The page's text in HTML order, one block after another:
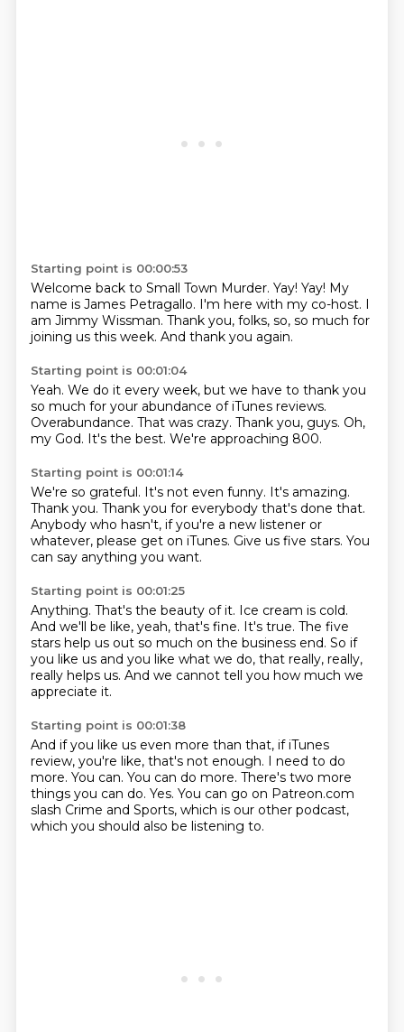
Starting point is 00:00:53
Welcome back to Small Town Murder. Yay! Yay! My
name is James Petragallo. I'm here with my co-host. I
am Jimmy Wissman. Thank you, folks, so, so much for
joining us this week. And thank you again.
Starting point is 00:01:04
Yeah. We do it every week, but we have to thank you
so much for your abundance of iTunes reviews.
Overabundance. That was crazy. Thank you, guys. Oh,
my God. It's the best. We're approaching 800.
Starting point is 00:01:14
We're so grateful. It's not even funny. It's amazing.
Thank you. Thank you for everybody that's done that.
Anybody who hasn't, if you're a new listener or
whatever, please get on iTunes. Give us five stars. You
can say anything you want.
Starting point is 00:01:25
Anything. That's the beauty of it. Ice cream is cold.
And we'll be like, yeah, that's fine. It's true. The five
stars help us out so much on the business end. So if
you like us and you like what we do, that really, really,
really helps us. And we cannot tell you how much we
appreciate it.
Starting point is 00:01:38
And if you like us even more than that, if iTunes
review, you're like, that's not enough. I need to do
more. You can. You can do more. There's two more
things you can do. Yes. You can go on Patreon.com
slash Crime and Sports, which is our other podcast,
which you should also be listening to.